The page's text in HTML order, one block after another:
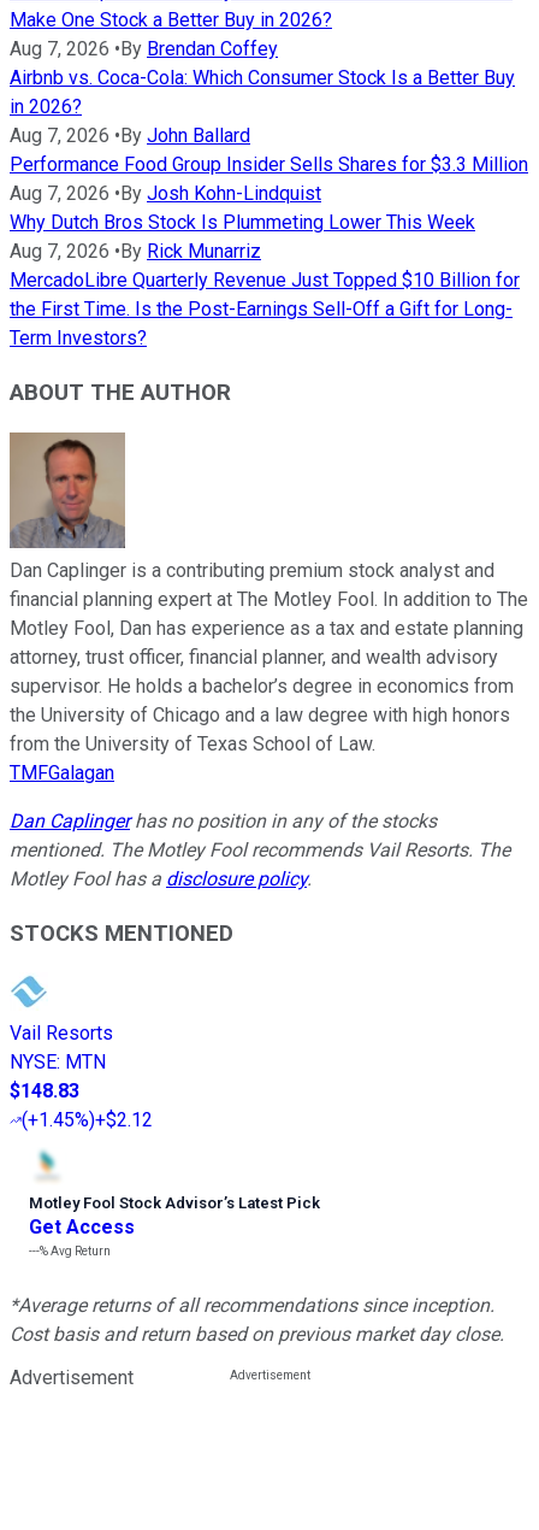
Make One Stock a Better Buy in 2026?
Aug 7, 2026 • By Brendan Coffey
Airbnb vs. Coca-Cola: Which Consumer Stock Is a Better Buy
in 2026?
Aug 7, 2026 • By John Ballard
Performance Food Group Insider Sells Shares for $3.3 Million
Aug 7, 2026 • By Josh Kohn-Lindquist
Why Dutch Bros Stock Is Plummeting Lower This Week
Aug 7, 2026 • By Rick Munarriz
MercadoLibre Quarterly Revenue Just Topped $10 Billion for
the First Time. Is the Post-Earnings Sell-Off a Gift for Long-
Term Investors?
ABOUT THE AUTHOR
Dan Caplinger is a contributing premium stock analyst and
financial planning expert at The Motley Fool. In addition to The
Motley Fool, Dan has experience as a tax and estate planning
attorney, trust officer, financial planner, and wealth advisory
supervisor. He holds a bachelor’s degree in economics from
the University of Chicago and a law degree with high honors
from the University of Texas School of Law.
TMFGalagan
Dan Caplingerhas no position in any of the stocks
mentioned. The Motley Fool recommends Vail Resorts. The
Motley Fool has a disclosure policy.
STOCKS MENTIONED
Vail Resorts
NYSE: MTN
$148.83
(+1.45%)+$2.12
Motley Fool Stock Advisor’s Latest Pick
Get Access
---%Avg Return
*Average returns of all recommendations since inception.
Cost basis and return based on previous market day close.
Advertisement